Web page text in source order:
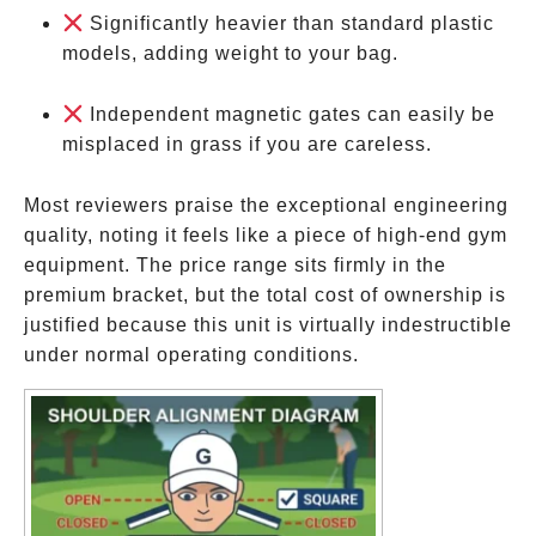
Significantly heavier than standard plastic
models, adding weight to your bag.
Independent magnetic gates can easily be
misplaced in grass if you are careless.
Most reviewers praise the exceptional engineering
quality, noting it feels like a piece of high-end gym
equipment. The price range sits firmly in the
premium bracket, but the total cost of ownership is
justified because this unit is virtually indestructible
under normal operating conditions.